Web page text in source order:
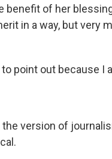
benefit of her
in a way, but very
to point out because I
the version of